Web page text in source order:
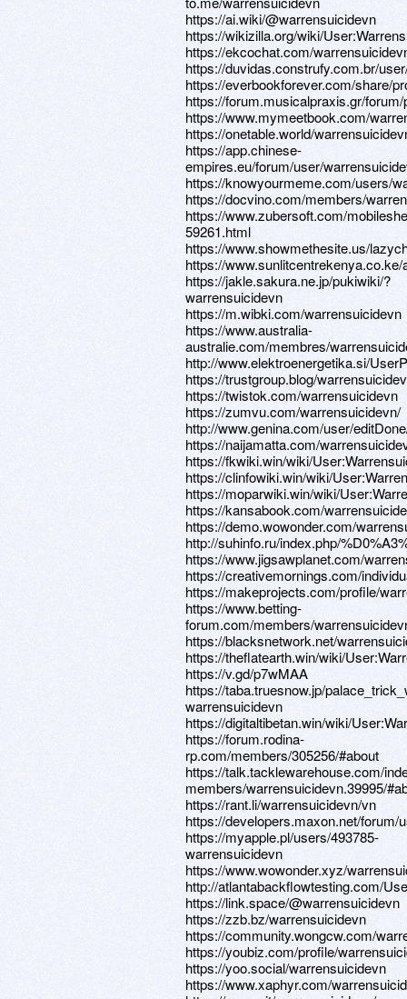
https://ai.wiki/@warrensuicidevn
https://wikizilla.org/wiki/
https://ekcochat.com/
https://duvidas.construfy.com.br/
https://everbookforever.com/share/
https://forum.musicalpraxis.gr/
https://www.mymeetbook.com/
https://onetable.world/
https://app.chinese-
empires.eu/forum/user/
https://knowyourmeme.com/users/
https://docvino.com/members/
https://www.zubersoft.com/
59261.html
https://www.showmethesite.us/
https://
https://jakle.sakura.ne.jp/pukiwiki/?
warrensuicidevn
https://m.wibki.com/warrensuicidevn
https://www.australia-
australie.com/membres/
http://www.elektroenergetika.si/
https://trustgroup.blog/
https://twistok.com/warrensuicidevn
https://zumvu.com/warrensuicidevn/
http://www.genina.com/user/
https://naijamatta.com/
https://fkwiki.win/wiki/
https://clinfowiki.win/wiki/
https://moparwiki.win/wiki/
https://kansabook.com/
https://demo.wowonder.com/
http://suhinfo.ru/index.php/
https://www.jigsawplanet.com/
https://creativemornings.com/
https://makeprojects.com/profile/
https://www.betting-
forum.com/members/
https://blacksnetwork.net/
https://theflatearth.win/wiki/
https://v.gd/p7wMAA
https://taba.truesnow.jp/
warrensuicidevn
https://digitaltibetan.win/wiki/
https://forum.rodina-
rp.com/members/305256/#about
https://talk.tacklewarehouse.com/
members/warrensuicidevn.39995/
https://rant.li/warrensuicidevn/vn
https://developers.maxon.net/forum/
https://myapple.pl/users/493785-
warrensuicidevn
https://www.wowonder.xyz/
http://atlantabackflowtesting.com/
https://link.space/@warrensuicidevn
https://zzb.bz/warrensuicidevn
https://community.wongcw.com/
https://youbiz.com/profile/
https://yoo.social/warrensuicidevn
https://www.xaphyr.com/